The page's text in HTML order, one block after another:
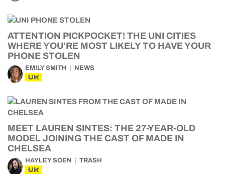
ATTENTION PICKPOCKET! THE UNI CITIES
WHERE YOU’RE MOST LIKELY TO HAVE YOUR
PHONE STOLEN
EMILY SMITH NEWS
UK
MEET LAUREN SINTES: THE 27-YEAR-OLD
MODEL JOINING THE CAST OF MADE IN
CHELSEA
HAYLEY SOEN TRASH
UK